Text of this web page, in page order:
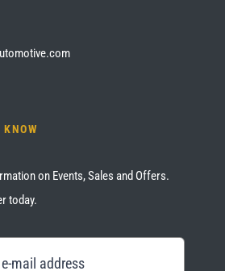
on Events, Sales and Offers.
today.